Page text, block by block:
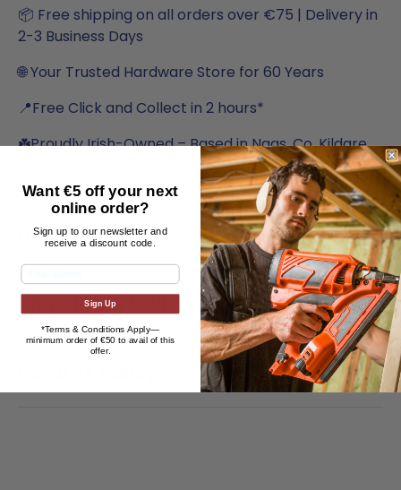
📦 Free shipping on all orders over €75 | Delivery in
2-3 Business Days
🌐 Your Trusted Hardware Store for 60 Years
📍Free Click and Collect in 2 hours*
☘️Proudly Irish-Owned – Based in Naas, Co. Kildare
Description
Shipping & Delivery
Want €5 off your next
online order?
Sign up to our newsletter and
receive a discount code.
Sign Up
*Terms & Conditions Apply—
minimum order of €50 to avail of this
offer.